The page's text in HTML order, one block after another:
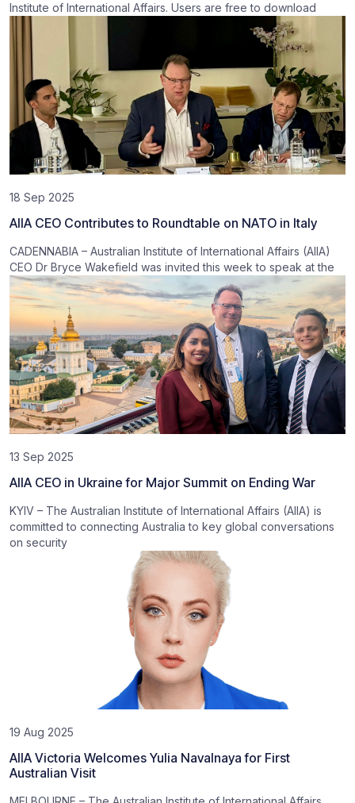
Institute of International Affairs. Users are free to download
18 Sep 2025
AIIA CEO Contributes to Roundtable on NATO in Italy
CADENNABIA – Australian Institute of International Affairs (AIIA)
CEO Dr Bryce Wakefield was invited this week to speak at the
13 Sep 2025
AIIA CEO in Ukraine for Major Summit on Ending War
KYIV – The Australian Institute of International Affairs (AIIA) is
committed to connecting Australia to key global conversations
on security
19 Aug 2025
AIIA Victoria Welcomes Yulia Navalnaya for First
Australian Visit